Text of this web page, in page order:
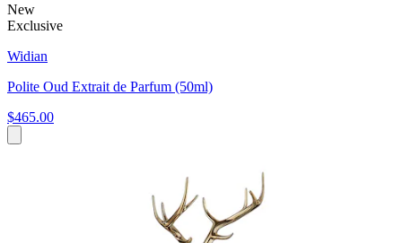
New
Exclusive
Widian
Polite Oud Extrait de Parfum (50ml)
$465.00